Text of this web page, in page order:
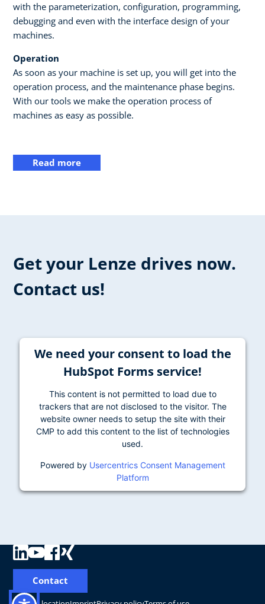
with the parameterization, configuration, programming,
debugging and even with the interface design of your
machines.
Operation
As soon as your machine is set up, you will get into the
operation process, and the maintenance phase begins.
With our tools we make the operation process of
machines as easy as possible.
Read more
Get your Lenze drives now.
Contact us!
We need your consent to load the
HubSpot Forms service!
This content is not permitted to load due to
trackers that are not disclosed to the visitor. The
website owner needs to setup the site with their
CMP to add this content to the list of technologies
used.
Powered by Usercentrics Consent Management
Platform
Contact